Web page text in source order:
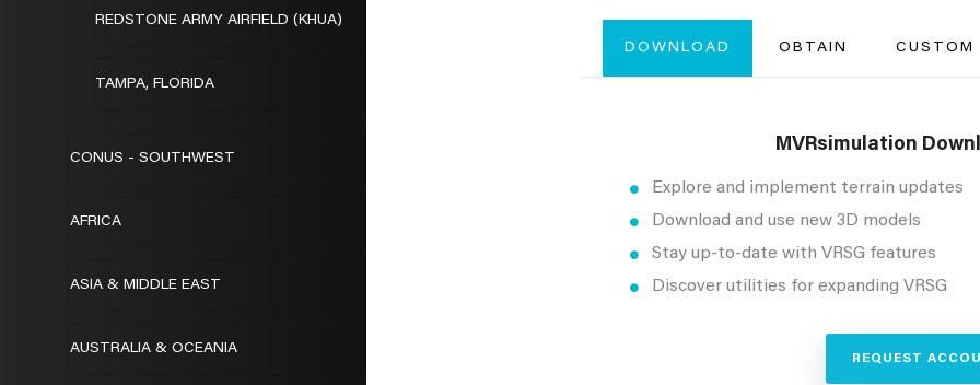
DOWNLOAD OBTAIN CUSTOM
MVRsimulation
Explore and implement terrain updates
Download and use new 3D models
Stay up-to-date with VRSG features
Discover utilities for expanding VRSG
REQUEST
REDSTONE ARMY AIRFIELD (KHUA)
TAMPA, FLORIDA
CONUS - SOUTHWEST
AFRICA
ASIA & MIDDLE EAST
AUSTRALIA & OCEANIA